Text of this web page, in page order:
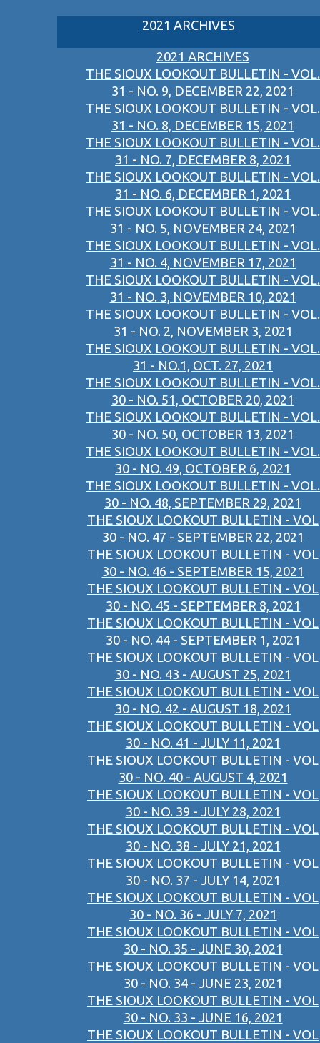
2021 ARCHIVES
2021 ARCHIVES
THE SIOUX LOOKOUT BULLETIN - VOL.
31 - NO. 9, DECEMBER 22, 2021
THE SIOUX LOOKOUT BULLETIN - VOL.
31 - NO. 8, DECEMBER 15, 2021
THE SIOUX LOOKOUT BULLETIN - VOL.
31 - NO. 7, DECEMBER 8, 2021
THE SIOUX LOOKOUT BULLETIN - VOL.
31 - NO. 6, DECEMBER 1, 2021
THE SIOUX LOOKOUT BULLETIN - VOL.
31 - NO. 5, NOVEMBER 24, 2021
THE SIOUX LOOKOUT BULLETIN - VOL.
31 - NO. 4, NOVEMBER 17, 2021
THE SIOUX LOOKOUT BULLETIN - VOL.
31 - NO. 3, NOVEMBER 10, 2021
THE SIOUX LOOKOUT BULLETIN - VOL.
31 - NO. 2, NOVEMBER 3, 2021
THE SIOUX LOOKOUT BULLETIN - VOL.
31 - NO.1, OCT. 27, 2021
THE SIOUX LOOKOUT BULLETIN - VOL.
30 - NO. 51, OCTOBER 20, 2021
THE SIOUX LOOKOUT BULLETIN - VOL.
30 - NO. 50, OCTOBER 13, 2021
THE SIOUX LOOKOUT BULLETIN - VOL.
30 - NO. 49, OCTOBER 6, 2021
THE SIOUX LOOKOUT BULLETIN - VOL.
30 - NO. 48, SEPTEMBER 29, 2021
THE SIOUX LOOKOUT BULLETIN - VOL
30 - NO. 47 - SEPTEMBER 22, 2021
THE SIOUX LOOKOUT BULLETIN - VOL
30 - NO. 46 - SEPTEMBER 15, 2021
THE SIOUX LOOKOUT BULLETIN - VOL
30 - NO. 45 - SEPTEMBER 8, 2021
THE SIOUX LOOKOUT BULLETIN - VOL
30 - NO. 44 - SEPTEMBER 1, 2021
THE SIOUX LOOKOUT BULLETIN - VOL
30 - NO. 43 - AUGUST 25, 2021
THE SIOUX LOOKOUT BULLETIN - VOL
30 - NO. 42 - AUGUST 18, 2021
THE SIOUX LOOKOUT BULLETIN - VOL
30 - NO. 41 - JULY 11, 2021
THE SIOUX LOOKOUT BULLETIN - VOL
30 - NO. 40 - AUGUST 4, 2021
THE SIOUX LOOKOUT BULLETIN - VOL
30 - NO. 39 - JULY 28, 2021
THE SIOUX LOOKOUT BULLETIN - VOL
30 - NO. 38 - JULY 21, 2021
THE SIOUX LOOKOUT BULLETIN - VOL
30 - NO. 37 - JULY 14, 2021
THE SIOUX LOOKOUT BULLETIN - VOL
30 - NO. 36 - JULY 7, 2021
THE SIOUX LOOKOUT BULLETIN - VOL
30 - NO. 35 - JUNE 30, 2021
THE SIOUX LOOKOUT BULLETIN - VOL
30 - NO. 34 - JUNE 23, 2021
THE SIOUX LOOKOUT BULLETIN - VOL
30 - NO. 33 - JUNE 16, 2021
THE SIOUX LOOKOUT BULLETIN - VOL